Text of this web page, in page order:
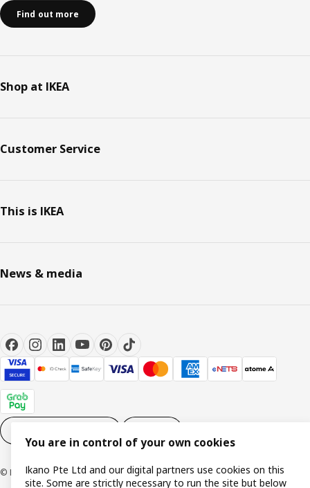
Find out more
Shop at IKEA
Customer Service
This is IKEA
News & media
© Inter IKEA Systems B.V. 1999-2026
You are in control of your own cookies
Ikano Pte Ltd and our digital partners use cookies on this
site. Some are strictly necessary to run the site but below